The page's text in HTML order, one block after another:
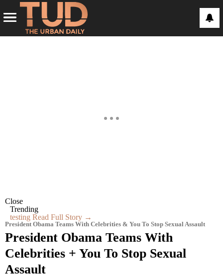
Close
Trending
testing Read Full Story →
President Obama Teams With Celebrities & You To Stop Sexual Assault
President Obama Teams With
Celebrities + You To Stop Sexual
Assault